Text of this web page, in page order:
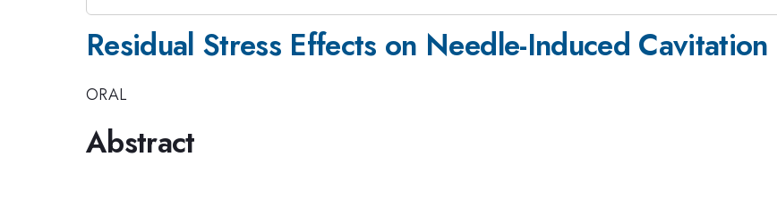
Residual Stress Effects on Needle-Induced Cavitation
ORAL
Abstract